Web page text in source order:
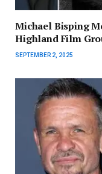
Michael Bisping
Highland Film
SEPTEMBER 2, 2025